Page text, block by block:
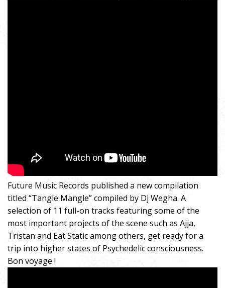
Future Music Records published a new compilation
titled “Tangle Mangle” compiled by Dj Wegha. A
selection of 11 full-on tracks featuring some of the
most important projects of the scene such as Ajja,
Tristan and Eat Static among others, get ready for a
trip into higher states of Psychedelic consciousness.
Bon voyage !